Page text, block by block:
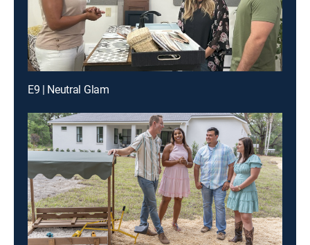
E9 | Neutral Glam